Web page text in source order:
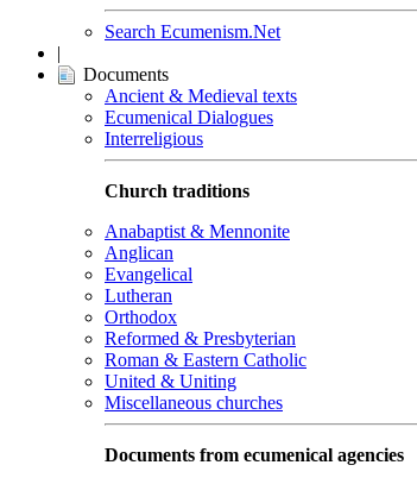
Search Ecumenism.Net
|
Documents
Ancient & Medieval texts
Ecumenical Dialogues
Interreligious
Church traditions
Anabaptist & Mennonite
Anglican
Evangelical
Lutheran
Orthodox
Reformed & Presbyterian
Roman & Eastern Catholic
United & Uniting
Miscellaneous churches
Documents from ecumenical agencies